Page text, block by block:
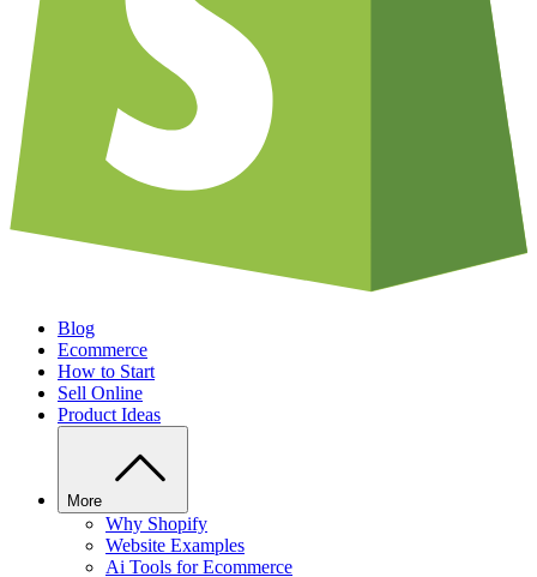
Blog
Ecommerce
How to Start
Sell Online
Product Ideas
More
Why Shopify
Website Examples
Ai Tools for Ecommerce